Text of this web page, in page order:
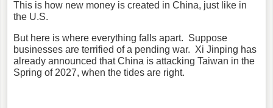
This is how new money is created in China, just like in
the U.S.
But here is where everything falls apart. Suppose
businesses are terrified of a pending war. Xi Jinping has
already announced that China is attacking Taiwan in the
Spring of 2027, when the tides are right.